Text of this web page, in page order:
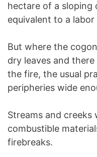
hectare of a sloping
equivalent to a
But where the
dry leaves and
the fire, the usual
peripheries wide
Streams and creeks
combustible
firebreaks.